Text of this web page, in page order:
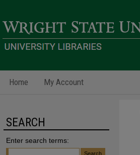
Home My Account
SEARCH
Enter search terms: